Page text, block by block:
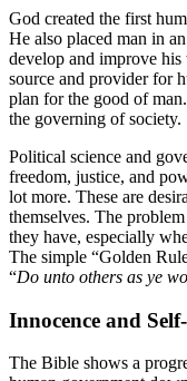
God created the first
He also placed man in
develop and improve
source and provider for
plan for the good of
the governing of society.
Political science and
freedom, justice, and
lot more. These are
themselves. The
they have, especially
The simple “Golden
“Do unto others as ye
Innocence and
The Bible shows a